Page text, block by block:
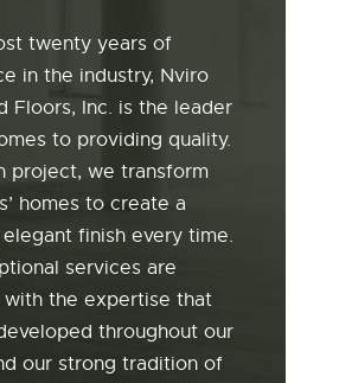
twenty years of
in the industry, Nviro
Floors, Inc. is the leader
to providing quality.
project, we transform
homes to create a
finish every time.
services are
the expertise that
throughout our
our strong tradition of